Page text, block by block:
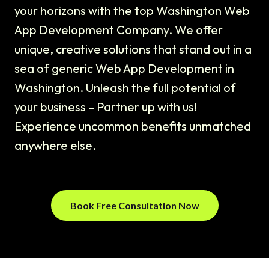
your horizons with the top Washington Web
App Development Company. We offer
unique, creative solutions that stand out in a
sea of generic Web App Development in
Washington. Unleash the full potential of
your business – Partner up with us!
Experience uncommon benefits unmatched
anywhere else.
Book Free Consultation Now